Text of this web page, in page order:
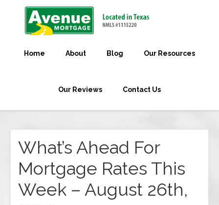
Home About Blog Our Resources
Our Reviews Contact Us
What’s Ahead For
Mortgage Rates This
Week – August 26th,